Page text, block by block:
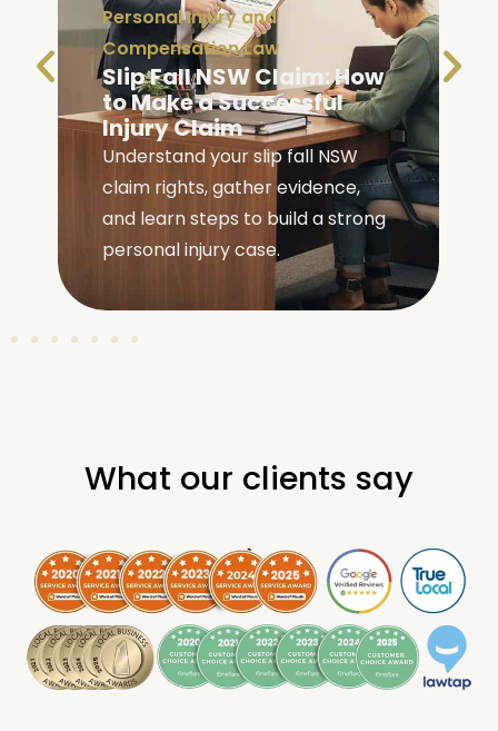
Compensation Law
Personal Injury Claims
NSW: A Step-By-Step
Guide
Learn how to navigate personal
injury claims in NSW with our
step-by-step guide covering
compensation, timelines, and
your rights.
What our clients say
.